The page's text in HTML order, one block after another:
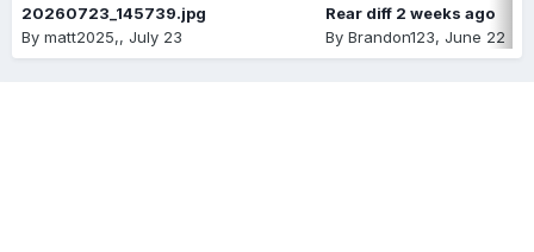
20260723_145739.jpg
By matt2025,, July 23
Rear diff 2 weeks ago
By Brandon123, June 22